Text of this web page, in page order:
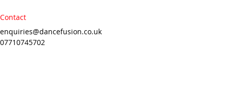
Contact
enquiries@dancefusion.co.uk
07710745702